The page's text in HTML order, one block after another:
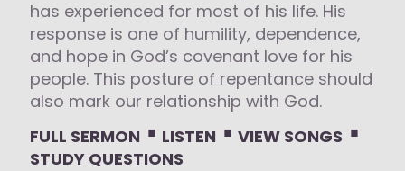
has experienced for most of his life. His
response is one of humility, dependence,
and hope in God’s covenant love for his
people. This posture of repentance should
also mark our relationship with God.
FULL SERMON ⋅ LISTEN ⋅ VIEW SONGS ⋅
STUDY QUESTIONS